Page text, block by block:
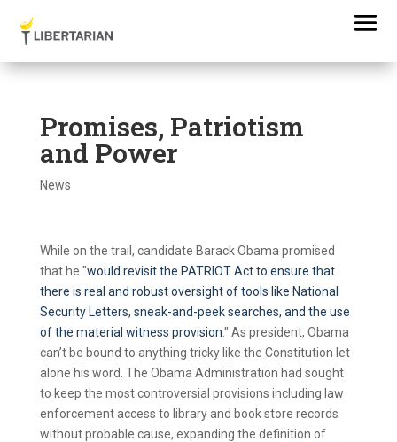
Promises, Patriotism
and Power
News
While on the trail, candidate Barack Obama promised
that he "would revisit the PATRIOT Act to ensure that
there is real and robust oversight of tools like National
Security Letters, sneak-and-peek searches, and the use
of the material witness provision." As president, Obama
can’t be bound to anything tricky like the Constitution let
alone his word. The Obama Administration had sought
to keep the most controversial provisions including law
enforcement access to library and book store records
without probable cause, expanding the definition of